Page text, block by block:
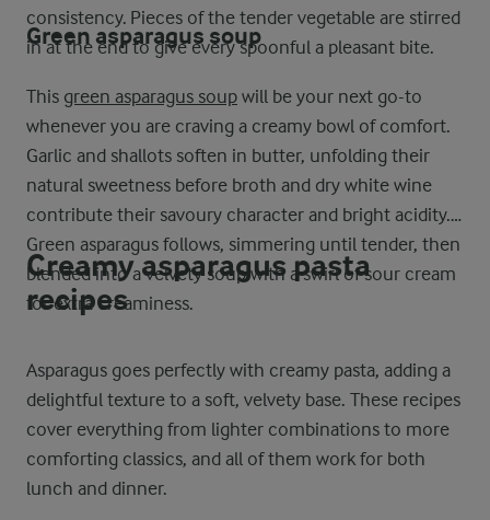
consistency. Pieces of the tender vegetable are stirred
in at the end to give every spoonful a pleasant bite.
Green asparagus soup
This green asparagus soup will be your next go-to
whenever you are craving a creamy bowl of comfort.
Garlic and shallots soften in butter, unfolding their
natural sweetness before broth and dry white wine
contribute their savoury character and bright acidity.
Green asparagus follows, simmering until tender, then
blended into a velvety soup with a swirl of sour cream
for extra creaminess.
Creamy asparagus pasta
recipes
Asparagus goes perfectly with creamy pasta, adding a
delightful texture to a soft, velvety base. These recipes
cover everything from lighter combinations to more
comforting classics, and all of them work for both
lunch and dinner.